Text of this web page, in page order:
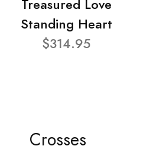
Treasured Love
Standing Heart
$314.95
Crosses